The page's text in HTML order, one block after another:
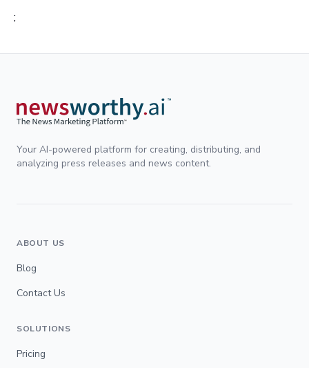
;
Your AI-powered platform for creating, distributing, and
analyzing press releases and news content.
ABOUT US
Blog
Contact Us
SOLUTIONS
Pricing